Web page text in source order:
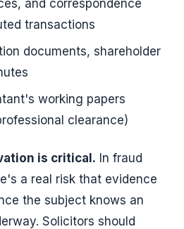
and correspondence
transactions
documents, shareholder
working papers
clearance)
is critical. In fraud
a real risk that evidence
the subject knows an
Solicitors should